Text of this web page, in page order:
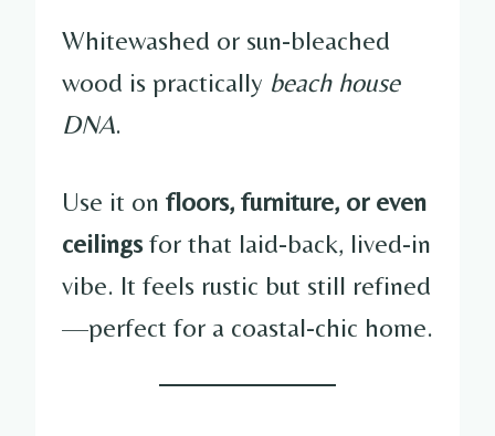
Whitewashed or sun-bleached
wood is practically beach house
DNA.
Use it on floors, furniture, or even
ceilingsfor that laid-back, lived-in
vibe. It feels rustic but still refined
—perfect for a coastal-chic home.